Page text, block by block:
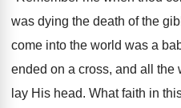
was dying the death of the
come into the world was a
ended on a cross, and all the
lay His head. What faith in